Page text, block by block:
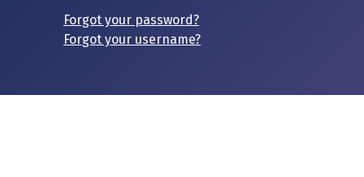
Forgot your password?
Forgot your username?